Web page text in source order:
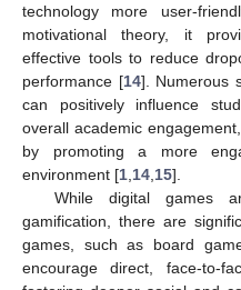
technology more user-
motivational theory, it
effective tools to reduce
performance [14]. Numerous
can positively influence
overall academic
by promoting a more
environment [1 14 15].
While digital games
gamification, there are
games, such as board
encourage direct, face-to-